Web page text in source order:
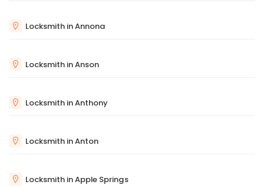
Locksmith in Annona
Locksmith in Anson
Locksmith in Anthony
Locksmith in Anton
Locksmith in Apple Springs